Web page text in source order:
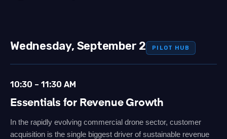
Wednesday, September 2 PILOT HUB
10:30 – 11:30 AM
Essentials for Revenue Growth
In the rapidly evolving commercial drone sector, customer
acquisition is the single biggest driver of sustainable revenue